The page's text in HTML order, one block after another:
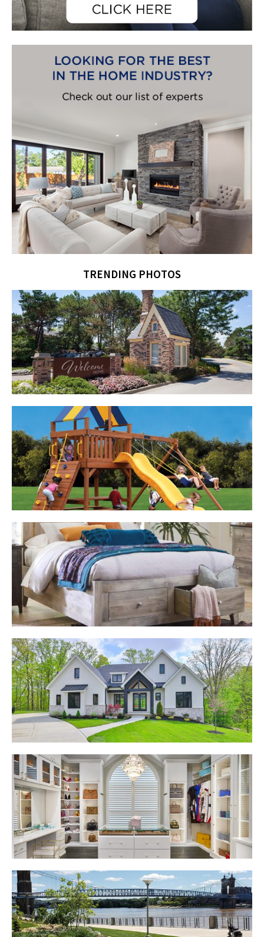
TRENDING PHOTOS